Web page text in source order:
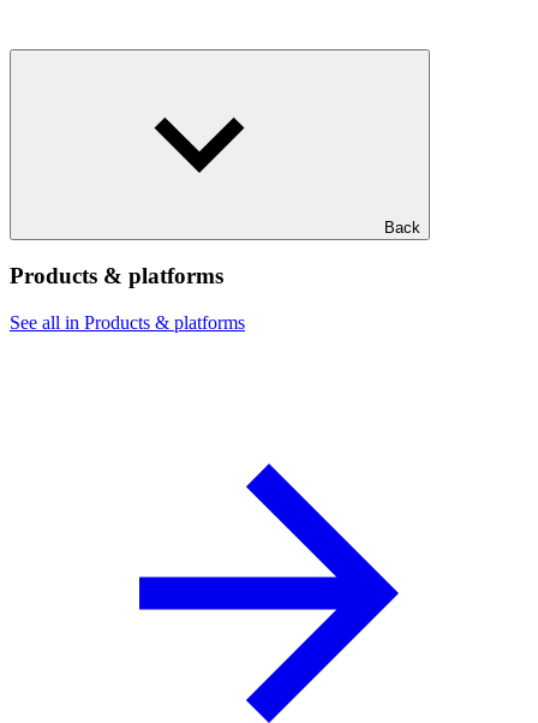
Back
Products & platforms
See all in Products & platforms